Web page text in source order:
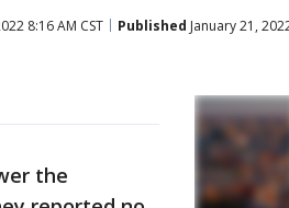
8:16 AM CST Published January 21,
the